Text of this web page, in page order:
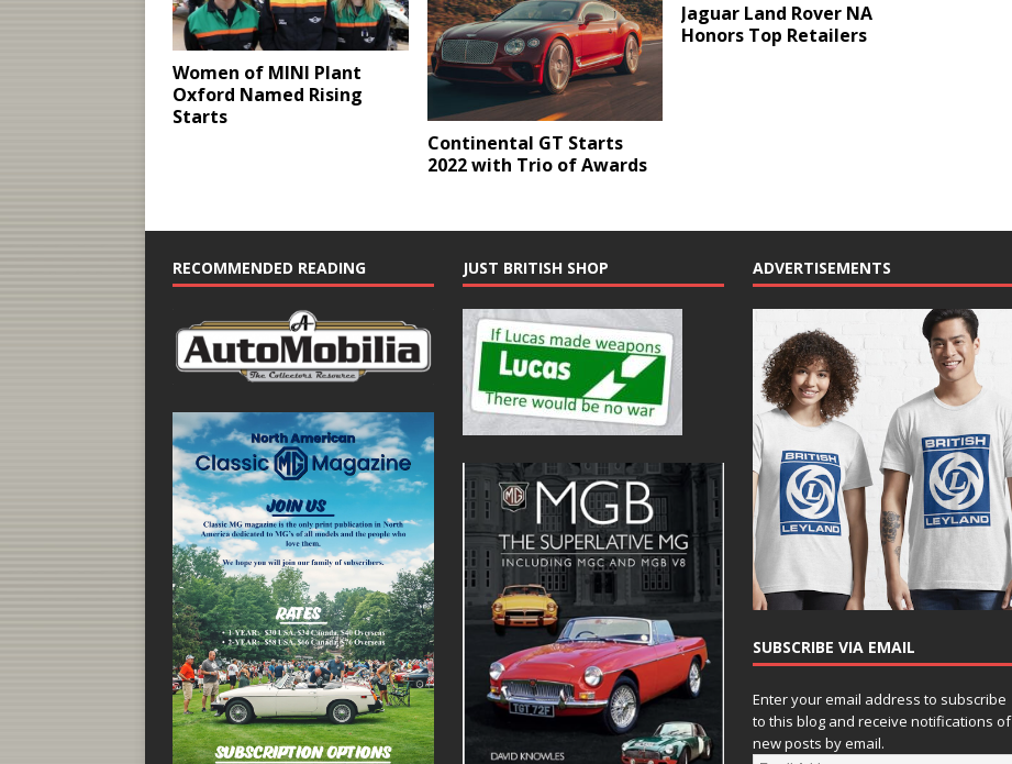
Women of MINI Plant
Oxford Named Rising
Starts
Continental GT Starts
2022 with Trio of Awards
Jaguar Land Rover NA
Honors Top Retailers
RECOMMENDED READING JUST BRITISH SHOP ADVERTISEMENTS
SUBSCRIBE VIA EMAIL
Enter your email address to subscribe
to this blog and receive notifications of
new posts by email.